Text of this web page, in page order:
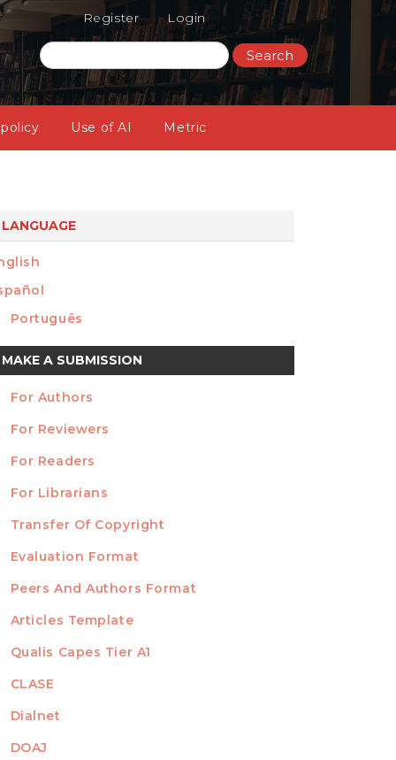
Register Login
Use of AI Metric
Search
LANGUAGE
Português
MAKE A SUBMISSION
INFORMATION
For Authors
For Reviewers
For Readers
For Librarians
TEMPLATES
Transfer Of Copyright
Evaluation Format
Peers And Authors Format
Articles Template
INDEXED
Qualis Capes Tier A1
CLASE
Dialnet
DOAJ